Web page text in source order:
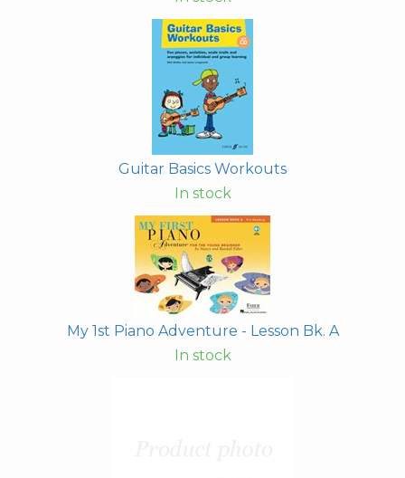
Guitar Basics Workouts
In stock
My 1st Piano Adventure - Lesson Bk. A
In stock